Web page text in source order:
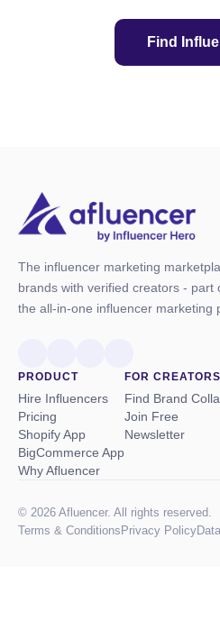
Find
The influencer marketing
brands with verified creators - part
the all-in-one influencer marketing
PRODUCT
Hire Influencers
Pricing
Shopify App
BigCommerce App
Why Afluencer
FOR CREATORS
Find Brand
Join Free
Newsletter
© 2026 Afluencer. All rights reserved.
Terms & Conditions Privacy Policy